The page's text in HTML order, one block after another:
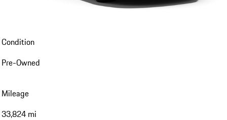
Condition
Pre-Owned
Mileage
33,824 mi